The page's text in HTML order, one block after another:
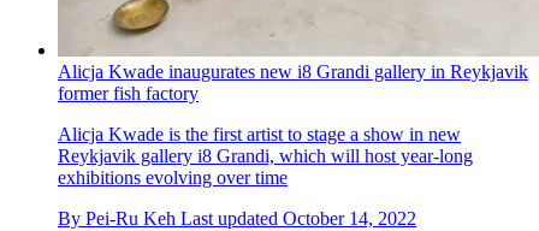
Alicja Kwade inaugurates new i8 Grandi gallery in Reykjavik
former fish factory
Alicja Kwade is the first artist to stage a show in new
Reykjavik gallery i8 Grandi, which will host year-long
exhibitions evolving over time
By Pei-Ru Keh Last updated October 14, 2022